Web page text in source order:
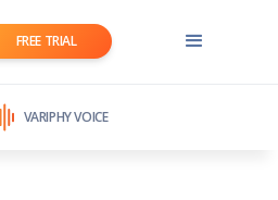
FREE TRIAL
VARIPHY VOICE